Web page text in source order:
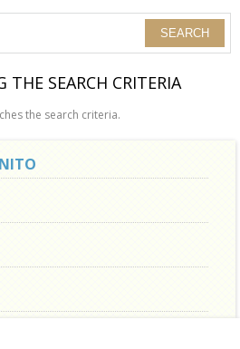
THE SEARCH CRITERIA
the search criteria.